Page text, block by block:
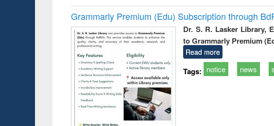
Grammarly Premium (Edu) Subscription through
Dr. S. R. Lasker Library,
to Grammarly Premium
Read more
Tags: notice news